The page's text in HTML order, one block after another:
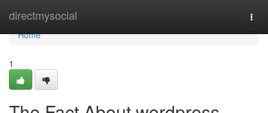
directmysocial
Home
Home
1